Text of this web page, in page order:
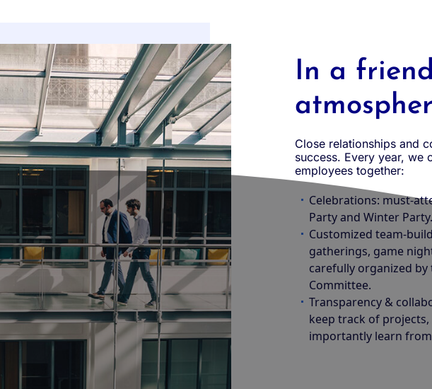
In a
Close relationships and
success. Every year, we
employees together:
Celebrations: must-
Party and Winter Party.
Customized team-
gatherings, game
carefully organized by
Committee.
Transparency &
keep track of
importantly learn